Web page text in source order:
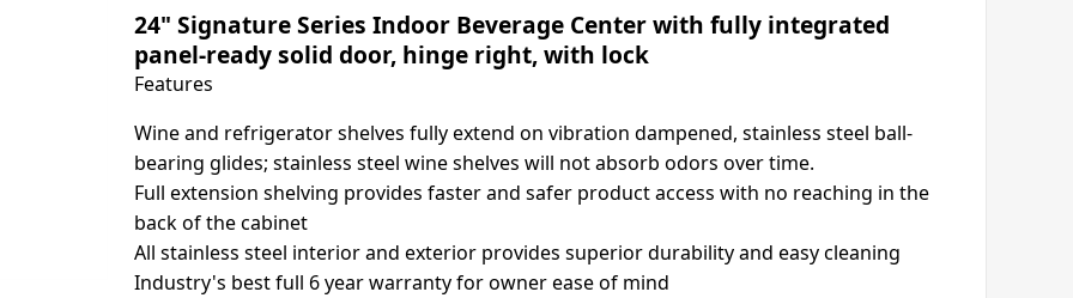
24" Signature Series Indoor Beverage Center with fully integrated
panel-ready solid door, hinge right, with lock
Features
Wine and refrigerator shelves fully extend on vibration dampened, stainless steel ball-
bearing glides; stainless steel wine shelves will not absorb odors over time.
Full extension shelving provides faster and safer product access with no reaching in the
back of the cabinet
All stainless steel interior and exterior provides superior durability and easy cleaning
Industry's best full 6 year warranty for owner ease of mind